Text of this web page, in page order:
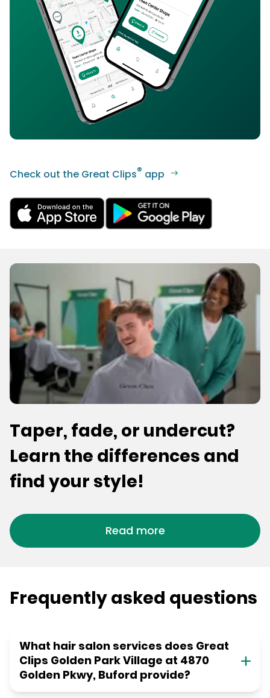
Check out the Great Clips® app
Taper, fade, or undercut?
Learn the differences and
find your style!
Read more
Frequently asked questions
What hair salon services does Great
Clips Golden Park Village at 4870
Golden Pkwy, Buford provide?